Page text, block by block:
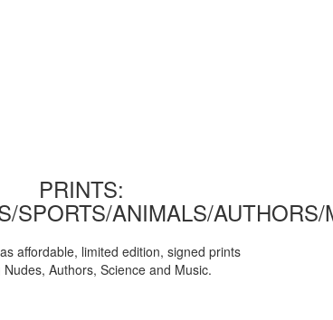
PRINTS:
SPORTS/ANIMALS/
affordable, limited edition, signed prints
Nudes, Authors, Science and Music.